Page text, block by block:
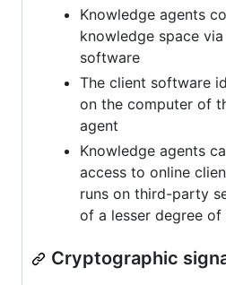
Knowledge agents
knowledge space
software
The client software
on the computer of
agent
Knowledge agents
access to online
runs on third-party
of a lesser degree
Cryptographic